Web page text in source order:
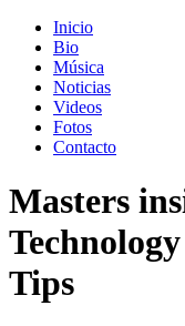
Inicio
Bio
Música
Noticias
Videos
Fotos
Contacto
Masters
Tips